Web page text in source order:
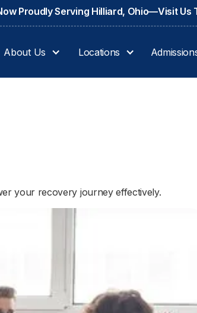
Proudly Serving Hilliard, Ohio—Visit Us
About Us Locations
your recovery journey effectively.